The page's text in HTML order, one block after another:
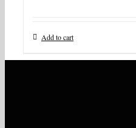
Add to cart